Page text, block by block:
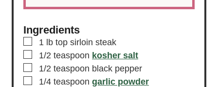
Ingredients
▢
1 lb top sirloin steak
▢
1/2 teaspoon kosher salt
▢
1/2 teaspoon black pepper
▢
1/4 teaspoon garlic powder